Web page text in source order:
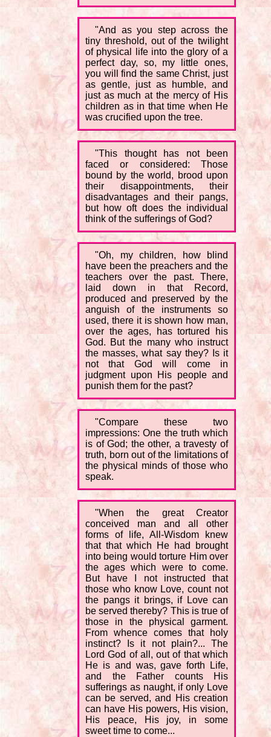
"And as you step across the
tiny threshold, out of the twilight
of physical life into the glory of a
perfect day, so, my little ones,
you will find the same Christ, just
as gentle, just as humble, and
just as much at the mercy of His
children as in that time when He
was crucified upon the tree.
"This thought has not been
faced or considered: Those
bound by the world, brood upon
their disappointments, their
disadvantages and their pangs,
but how oft does the individual
think of the sufferings of God?
"Oh, my children, how blind
have been the preachers and the
teachers over the past. There,
laid down in that Record,
produced and preserved by the
anguish of the instruments so
used, there it is shown how man,
over the ages, has tortured his
God. But the many who instruct
the masses, what say they? Is it
not that God will come in
judgment upon His people and
punish them for the past?
"Compare these two
impressions: One the truth which
is of God; the other, a travesty of
truth, born out of the limitations of
the physical minds of those who
speak.
"When the great Creator
conceived man and all other
forms of life, All-Wisdom knew
that that which He had brought
into being would torture Him over
the ages which were to come.
But have I not instructed that
those who know Love, count not
the pangs it brings, if Love can
be served thereby? This is true of
those in the physical garment.
From whence comes that holy
instinct? Is it not plain?... The
Lord God of all, out of that which
He is and was, gave forth Life,
and the Father counts His
sufferings as naught, if only Love
can be served, and His creation
can have His powers, His vision,
His peace, His joy, in some
sweet time to come...